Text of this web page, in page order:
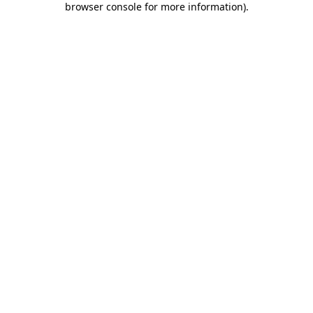
browser console for more information).